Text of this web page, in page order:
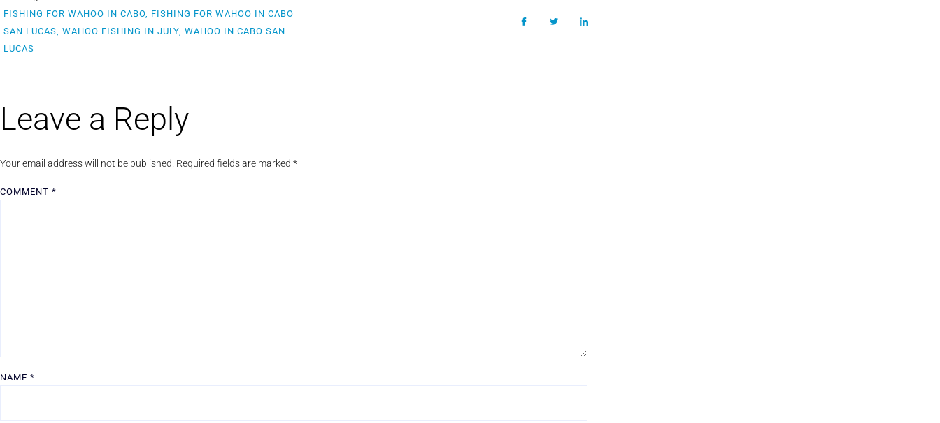
FISHING FOR WAHOO IN CABO, FISHING FOR WAHOO IN CABO
SAN LUCAS, WAHOO FISHING IN JULY, WAHOO IN CABO SAN
LUCAS
Leave a Reply
Your email address will not be published. Required fields are marked *
COMMENT *
NAME *